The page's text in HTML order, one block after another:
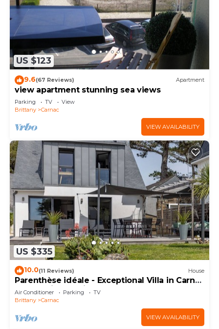
US $123
9.6(67 Reviews) Apartment
view apartment stunning sea views
Parking TV
View
Brittany
Carnac
VIEW AVAILABILITY
US $335
10.0(11 Reviews) House
Parenthèse idéale - Exceptional Villa in Carnac
Panoramic Sea View
Air Conditioner Parking
TV
Brittany
Carnac
VIEW AVAILABILITY